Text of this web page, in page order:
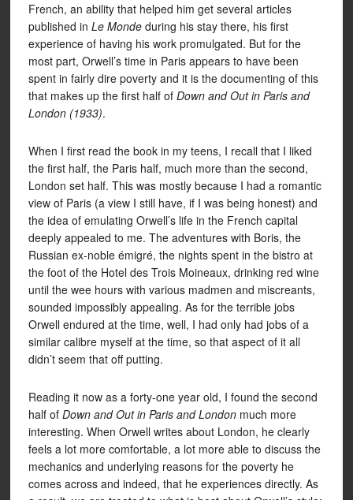
French, an ability that helped him get several articles
published in Le Mondeduring his stay there, his first
experience of having his work promulgated. But for the
most part, Orwell’s time in Paris appears to have been
spent in fairly dire poverty and it is the documenting of this
that makes up the first half of Down and Out in Paris and
London (1933).
When I first read the book in my teens, I recall that I liked
the first half, the Paris half, much more than the second,
London set half. This was mostly because I had a romantic
view of Paris (a view I still have, if I was being honest) and
the idea of emulating Orwell’s life in the French capital
deeply appealed to me. The adventures with Boris, the
Russian ex-noble émigré, the nights spent in the bistro at
the foot of the Hotel des Trois Moineaux, drinking red wine
until the wee hours with various madmen and miscreants,
sounded impossibly appealing. As for the terrible jobs
Orwell endured at the time, well, I had only had jobs of a
similar calibre myself at the time, so that aspect of it all
didn’t seem that off putting.
Reading it now as a forty-one year old, I found the second
half of Down and Out in Paris and London much more
interesting. When Orwell writes about London, he clearly
feels a lot more comfortable, a lot more able to discuss the
mechanics and underlying reasons for the poverty he
comes across and indeed, that he experiences directly. As